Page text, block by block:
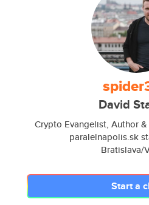
David
Crypto Evangelist, Author
paralelnapolis.sk
Bratislava/
Start a